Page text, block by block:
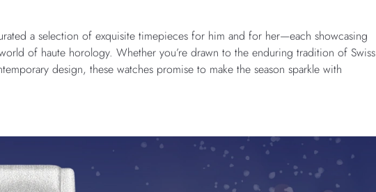
a selection of exquisite timepieces for him and for her—each showcasing
of haute horology. Whether you’re drawn to the enduring tradition of Swiss
design, these watches promise to make the season sparkle with